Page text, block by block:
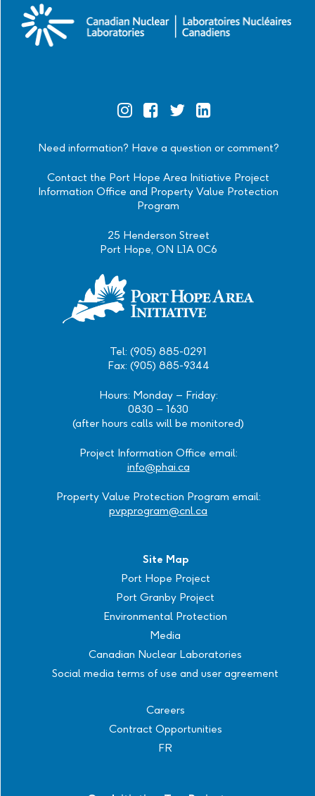
Need information? Have a question or comment?
Contact the Port Hope Area Initiative Project
Information Office and Property Value Protection
Program
25 Henderson Street
Port Hope, ON L1A 0C6
Tel: (905) 885-0291
Fax: (905) 885-9344
Hours: Monday – Friday:
0830 – 1630
(after hours calls will be monitored)
Project Information Office email:
info@phai.ca
Property Value Protection Program email:
pvpprogram@cnl.ca
Site Map
Port Hope Project
Port Granby Project
Environmental Protection
Media
Canadian Nuclear Laboratories
Social media terms of use and user agreement
Careers
Contract Opportunities
FR